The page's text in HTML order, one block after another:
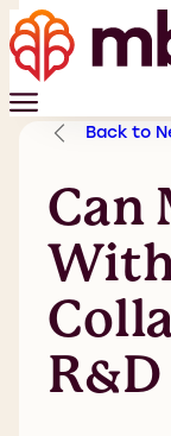
Back to
Can